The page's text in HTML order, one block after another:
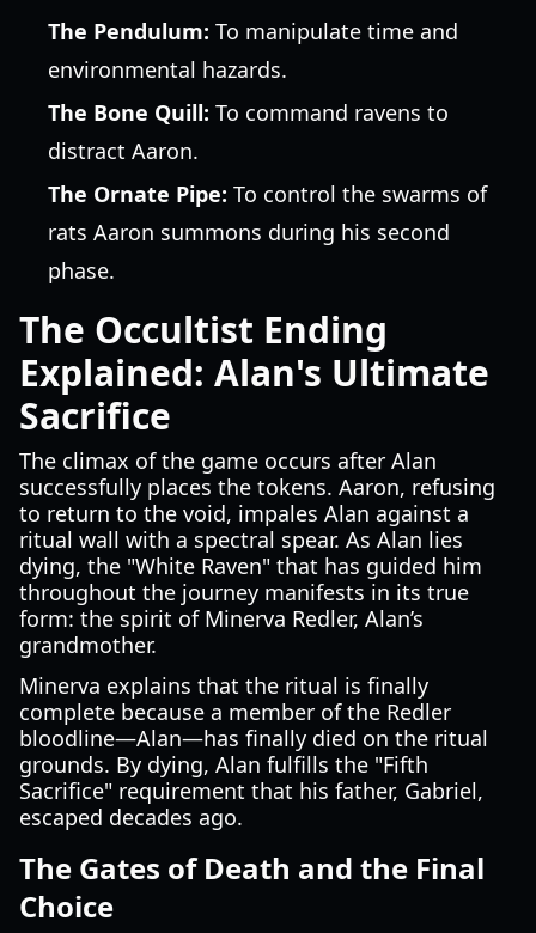
The Pendulum: To manipulate time and
environmental hazards.
The Bone Quill: To command ravens to
distract Aaron.
The Ornate Pipe: To control the swarms of
rats Aaron summons during his second
phase.
The Occultist Ending
Explained: Alan's Ultimate
Sacrifice
The climax of the game occurs after Alan
successfully places the tokens. Aaron, refusing
to return to the void, impales Alan against a
ritual wall with a spectral spear. As Alan lies
dying, the "White Raven" that has guided him
throughout the journey manifests in its true
form: the spirit of Minerva Redler, Alan’s
grandmother.
Minerva explains that the ritual is finally
complete because a member of the Redler
bloodline—Alan—has finally died on the ritual
grounds. By dying, Alan fulfills the "Fifth
Sacrifice" requirement that his father, Gabriel,
escaped decades ago.
The Gates of Death and the Final
Choice